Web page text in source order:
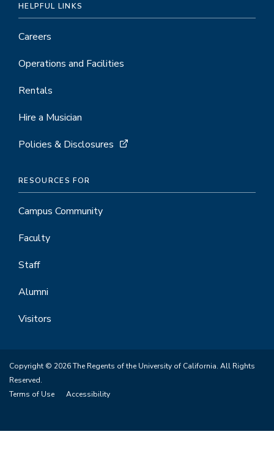
HELPFUL LINKS
Careers
Operations and Facilities
Rentals
Hire a Musician
Policies & Disclosures
RESOURCES FOR
Campus Community
Faculty
Staff
Alumni
Visitors
Copyright © 2026 The Regents of the University of California. All Rights
Reserved.
Terms of Use
Accessibility